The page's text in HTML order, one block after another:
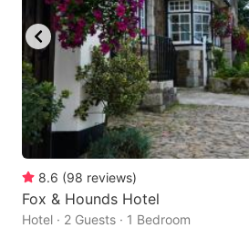
8.6 (98 reviews)
Fox & Hounds Hotel
Hotel · 2 Guests · 1 Bedroom